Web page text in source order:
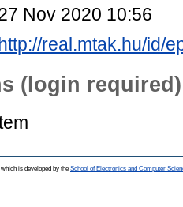
Nov 2020 10:56
http://real.mtak.hu/id/
(login required)
which is developed by the School of Electronics and Computer